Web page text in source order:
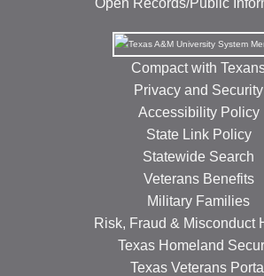
Open Records/Public
Compact with
Privacy and Security
Accessibility Policy
State Link Policy
Statewide Search
Veterans Benefits
Military Families
Risk, Fraud & Misconduct
Texas Homeland
Texas Veterans Portal